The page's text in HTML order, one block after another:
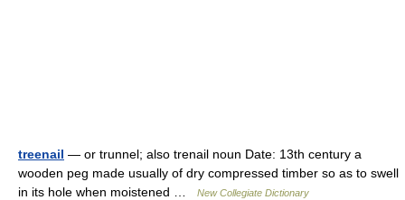
treenail — or trunnel; also trenail noun Date: 13th century a
wooden peg made usually of dry compressed timber so as to swell
in its hole when moistened …
New Collegiate Dictionary